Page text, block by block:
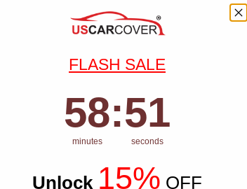
FLASH SALE
Countdown ends in:
58
58
minutes
: 50
50
seconds
Unlock 15% OFF